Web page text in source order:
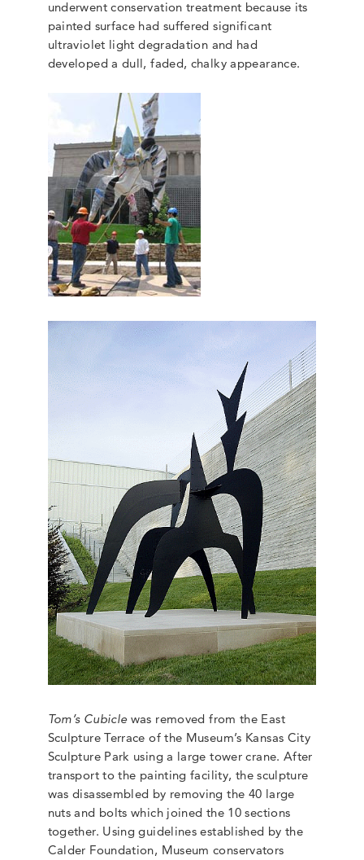
underwent conservation treatment because its
painted surface had suffered significant
ultraviolet light degradation and had
developed a dull, faded, chalky appearance.
Tom’s Cubiclewas removed from the East
Sculpture Terrace of the Museum’s Kansas City
Sculpture Park using a large tower crane. After
transport to the painting facility, the sculpture
was disassembled by removing the 40 large
nuts and bolts which joined the 10 sections
together. Using guidelines established by the
Calder Foundation, Museum conservators